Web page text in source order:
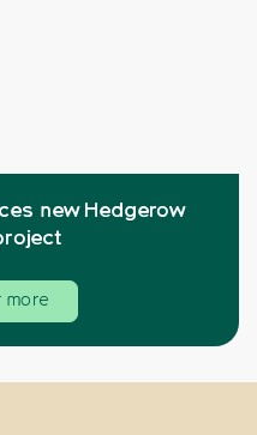
new Hedgerow
more